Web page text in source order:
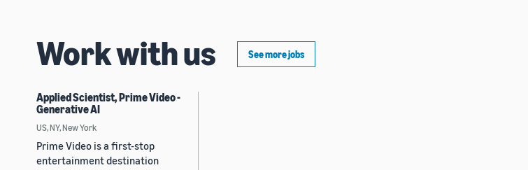
Work with us See more jobs
Applied Scientist, Prime Video -
Generative AI
US, NY, New York
Prime Video is a first-stop
entertainment destination